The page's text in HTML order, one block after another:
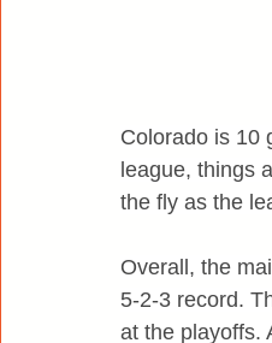
Colorado is 10
league, things
the fly as the
Overall, the
5-2-3 record.
at the playoffs.